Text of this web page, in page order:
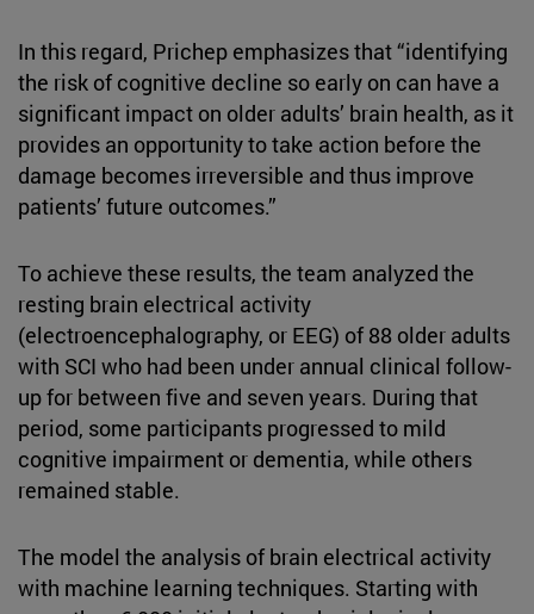
In this regard, Prichep emphasizes that “identifying
the risk of cognitive decline so early on can have a
significant impact on older adults’ brain health, as it
provides an opportunity to take action before the
damage becomes irreversible and thus improve
patients’ future outcomes.”
To achieve these results, the team analyzed the
resting brain electrical activity
(electroencephalography, or EEG) of 88 older adults
with SCI who had been under annual clinical follow-
up for between five and seven years. During that
period, some participants progressed to mild
cognitive impairment or dementia, while others
remained stable.
The model the analysis of brain electrical activity
with machine learning techniques. Starting with